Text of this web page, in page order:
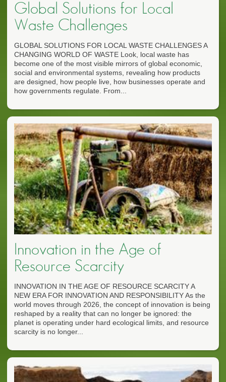
Global Solutions for Local
Waste Challenges
GLOBAL SOLUTIONS FOR LOCAL WASTE CHALLENGES A
CHANGING WORLD OF WASTE Look, local waste has
become one of the most visible mirrors of global economic,
social and environmental systems, revealing how products
are designed, how people live, how businesses operate and
how governments regulate. From...
Innovation in the Age of
Resource Scarcity
INNOVATION IN THE AGE OF RESOURCE SCARCITY A
NEW ERA FOR INNOVATION AND RESPONSIBILITY As the
world moves through 2026, the concept of innovation is being
reshaped by a reality that can no longer be ignored: the
planet is operating under hard ecological limits, and resource
scarcity is no longer...